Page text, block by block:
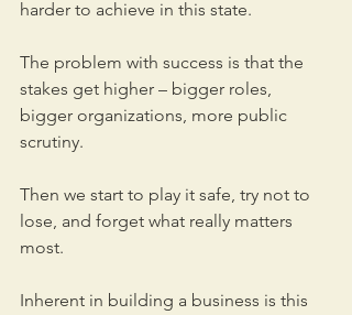
harder to achieve in this state.
The problem with success is that the
stakes get higher – bigger roles,
bigger organizations, more public
scrutiny.
Then we start to play it safe, try not to
lose, and forget what really matters
most.
Inherent in building a business is this